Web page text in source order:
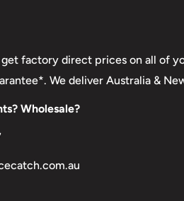
occasionally occur.
& Order tracking
Shipment Confirmation email
number(s). The tracking
Taxes
factory direct prices on all of
We deliver Australia &
Wholesale?